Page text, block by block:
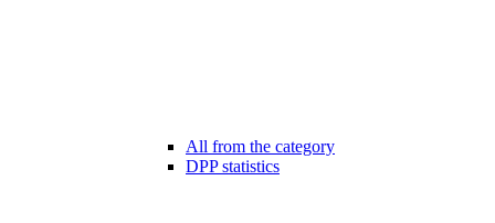
All from the category
DPP statistics